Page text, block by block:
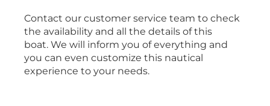
Contact our customer service team to check
the availability and all the details of this
boat. We will inform you of everything and
you can even customize this nautical
experience to your needs.